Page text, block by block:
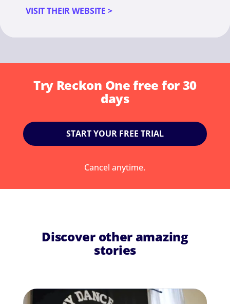
VISIT THEIR WEBSITE >
Try Reckon One free for 30
days
START YOUR FREE TRIAL
Cancel anytime.
Discover other amazing
stories